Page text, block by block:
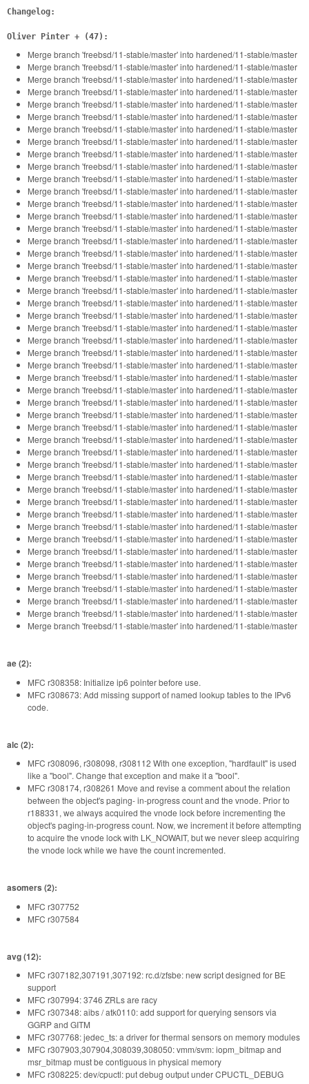
Changelog:
Oliver Pinter + (47):
Merge branch 'freebsd/11-stable/master' into hardened/11-stable/master
Merge branch 'freebsd/11-stable/master' into hardened/11-stable/master
Merge branch 'freebsd/11-stable/master' into hardened/11-stable/master
Merge branch 'freebsd/11-stable/master' into hardened/11-stable/master
Merge branch 'freebsd/11-stable/master' into hardened/11-stable/master
Merge branch 'freebsd/11-stable/master' into hardened/11-stable/master
Merge branch 'freebsd/11-stable/master' into hardened/11-stable/master
Merge branch 'freebsd/11-stable/master' into hardened/11-stable/master
Merge branch 'freebsd/11-stable/master' into hardened/11-stable/master
Merge branch 'freebsd/11-stable/master' into hardened/11-stable/master
Merge branch 'freebsd/11-stable/master' into hardened/11-stable/master
Merge branch 'freebsd/11-stable/master' into hardened/11-stable/master
Merge branch 'freebsd/11-stable/master' into hardened/11-stable/master
Merge branch 'freebsd/11-stable/master' into hardened/11-stable/master
Merge branch 'freebsd/11-stable/master' into hardened/11-stable/master
Merge branch 'freebsd/11-stable/master' into hardened/11-stable/master
Merge branch 'freebsd/11-stable/master' into hardened/11-stable/master
Merge branch 'freebsd/11-stable/master' into hardened/11-stable/master
Merge branch 'freebsd/11-stable/master' into hardened/11-stable/master
Merge branch 'freebsd/11-stable/master' into hardened/11-stable/master
Merge branch 'freebsd/11-stable/master' into hardened/11-stable/master
Merge branch 'freebsd/11-stable/master' into hardened/11-stable/master
Merge branch 'freebsd/11-stable/master' into hardened/11-stable/master
Merge branch 'freebsd/11-stable/master' into hardened/11-stable/master
Merge branch 'freebsd/11-stable/master' into hardened/11-stable/master
Merge branch 'freebsd/11-stable/master' into hardened/11-stable/master
Merge branch 'freebsd/11-stable/master' into hardened/11-stable/master
Merge branch 'freebsd/11-stable/master' into hardened/11-stable/master
Merge branch 'freebsd/11-stable/master' into hardened/11-stable/master
Merge branch 'freebsd/11-stable/master' into hardened/11-stable/master
Merge branch 'freebsd/11-stable/master' into hardened/11-stable/master
Merge branch 'freebsd/11-stable/master' into hardened/11-stable/master
Merge branch 'freebsd/11-stable/master' into hardened/11-stable/master
Merge branch 'freebsd/11-stable/master' into hardened/11-stable/master
Merge branch 'freebsd/11-stable/master' into hardened/11-stable/master
Merge branch 'freebsd/11-stable/master' into hardened/11-stable/master
Merge branch 'freebsd/11-stable/master' into hardened/11-stable/master
Merge branch 'freebsd/11-stable/master' into hardened/11-stable/master
Merge branch 'freebsd/11-stable/master' into hardened/11-stable/master
Merge branch 'freebsd/11-stable/master' into hardened/11-stable/master
Merge branch 'freebsd/11-stable/master' into hardened/11-stable/master
Merge branch 'freebsd/11-stable/master' into hardened/11-stable/master
Merge branch 'freebsd/11-stable/master' into hardened/11-stable/master
Merge branch 'freebsd/11-stable/master' into hardened/11-stable/master
Merge branch 'freebsd/11-stable/master' into hardened/11-stable/master
Merge branch 'freebsd/11-stable/master' into hardened/11-stable/master
Merge branch 'freebsd/11-stable/master' into hardened/11-stable/master
ae (2):
MFC r308358: Initialize ip6 pointer before use.
MFC r308673: Add missing support of named lookup tables to the IPv6
code.
alc (2):
MFC r308096, r308098, r308112 With one exception, "hardfault" is used
like a "bool". Change that exception and make it a "bool".
MFC r308174, r308261 Move and revise a comment about the relation
between the object's paging- in-progress count and the vnode. Prior to
r188331, we always acquired the vnode lock before incrementing the
object's paging-in-progress count. Now, we increment it before attempting
to acquire the vnode lock with LK_NOWAIT, but we never sleep acquiring
the vnode lock while we have the count incremented.
asomers (2):
MFC r307752
MFC r307584
avg (12):
MFC r307182,307191,307192: rc.d/zfsbe: new script designed for BE
support
MFC r307994: 3746 ZRLs are racy
MFC r307348: aibs / atk0110: add support for querying sensors via
GGRP and GITM
MFC r307768: jedec_ts: a driver for thermal sensors on memory modules
MFC r307903,307904,308039,308050: vmm/svm: iopm_bitmap and
msr_bitmap must be contiguous in physical memory
MFC r308225: dev/cpuctl: put debug output under CPUCTL_DEBUG